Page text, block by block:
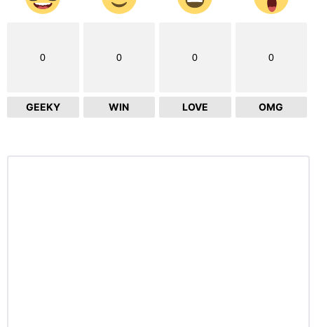
0
GEEKY
0
WIN
0
LOVE
0
OMG